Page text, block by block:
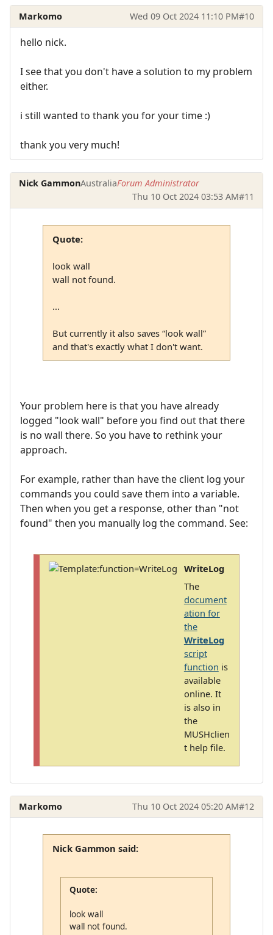
Markomo Wed 09 Oct 2024 11:10 PM#10
hello nick.
I see that you don't have a solution to my problem
either.
i still wanted to thank you for your time :)
thank you very much!
Nick GammonAustraliaForum Administrator
Thu 10 Oct 2024 03:53 AM#11
Quote:
look wall
wall not found.
...
But currently it also saves “look wall”
and that's exactly what I don't want.
Your problem here is that you have already
logged "look wall" before you find out that there
is no wall there. So you have to rethink your
approach.
For example, rather than have the client log your
commands you could save them into a variable.
Then when you get a response, other than "not
found" then you manually log the command. See:
WriteLog
The
document
ation for
the
WriteLog
script
function is
available
online. It
is also in
the
MUSHclien
t help file.
Markomo Thu 10 Oct 2024 05:20 AM#12
Nick Gammon said:
Quote:
look wall
wall not found.